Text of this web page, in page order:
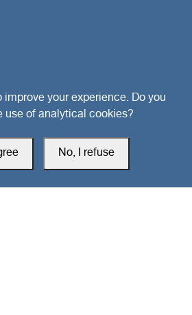
improve your experience. Do you
use of analytical cookies?
No, I refuse